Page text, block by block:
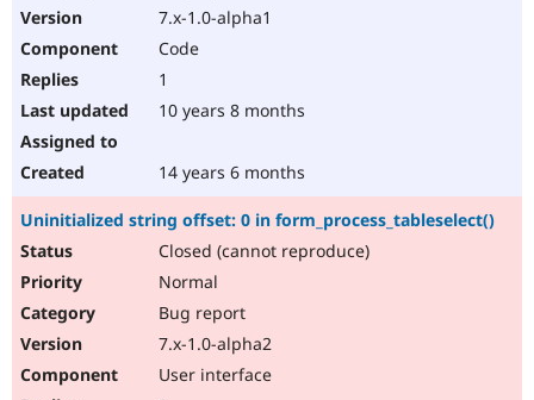
7.x-1.0-alpha1
Code
1
10 years 8 months
14 years 6 months
Uninitialized string offset: 0 in form_process_tableselect()
Closed (cannot reproduce)
Normal
Bug report
7.x-1.0-alpha2
User interface